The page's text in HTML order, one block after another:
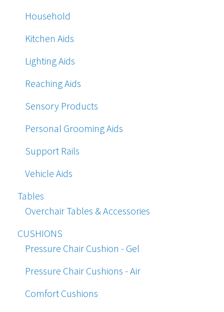
Household
Kitchen Aids
Lighting Aids
Reaching Aids
Sensory Products
Personal Grooming Aids
Support Rails
Vehicle Aids
Tables
Overchair Tables & Accessories
CUSHIONS
Pressure Chair Cushion - Gel
Pressure Chair Cushions - Air
Comfort Cushions